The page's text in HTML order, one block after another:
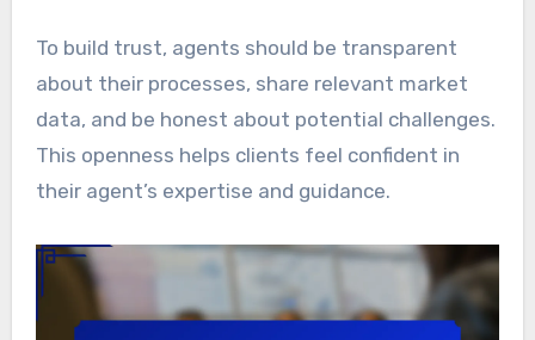
To build trust, agents should be transparent
about their processes, share relevant market
data, and be honest about potential challenges.
This openness helps clients feel confident in
their agent’s expertise and guidance.